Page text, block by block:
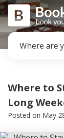
Where are
Where to
Long
Posted on May